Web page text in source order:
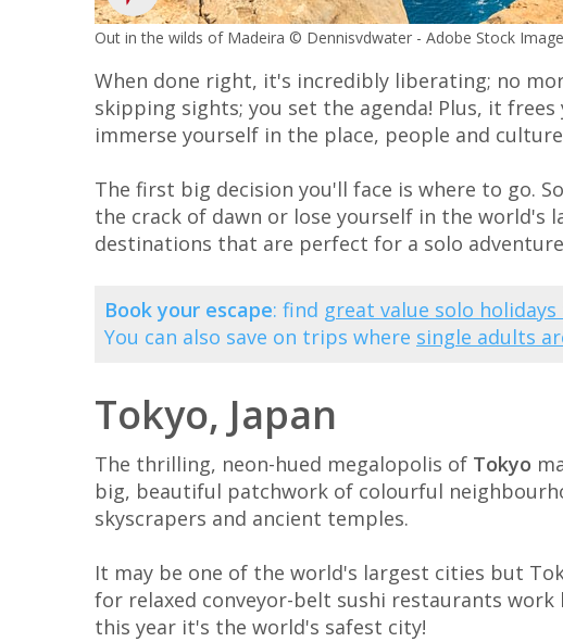
Out in the wilds of Madeira © Dennisvdwater - Adobe Stock Image
When done right, it's incredibly liberating; no
skipping sights; you set the agenda! Plus, it
immerse yourself in the place, people and
The first big decision you'll face is where to go.
the crack of dawn or lose yourself in the world's
destinations that are perfect for a solo
Book your escape: find great value solo
You can also save on trips where single adults
Tokyo, Japan
The thrilling, neon-hued megalopolis of Tokyo
big, beautiful patchwork of colourful
skyscrapers and ancient temples.
It may be one of the world's largest cities but
for relaxed conveyor-belt sushi restaurants
this year it's the world's safest city!